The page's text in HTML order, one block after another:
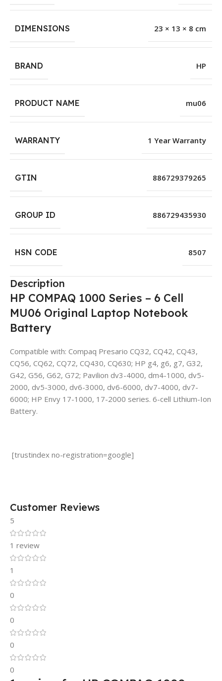
DIMENSIONS 23 × 13 × 8 cm
BRAND HP
PRODUCT NAME mu06
WARRANTY 1 Year Warranty
GTIN 886729379265
GROUP ID 886729435930
HSN CODE 8507
Description
HP COMPAQ 1000 Series – 6 Cell
MU06 Original Laptop Notebook
Battery
Compatible with: Compaq Presario CQ32, CQ42, CQ43,
CQ56, CQ62, CQ72, CQ430, CQ630; HP g4, g6, g7, G32,
G42, G56, G62, G72; Pavilion dv3-4000, dm4-1000, dv5-
2000, dv5-3000, dv6-3000, dv6-6000, dv7-4000, dv7-
6000; HP Envy 17-1000, 17-2000 series. 6-cell Lithium-Ion
Battery.
[trustindex no-registration=google]
Customer Reviews
5
1 review
1
0
0
0
0